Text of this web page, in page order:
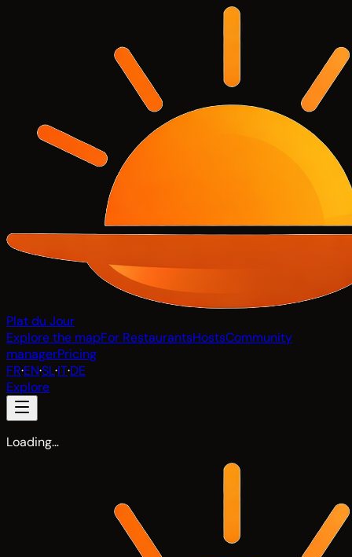
Plat du Jour
Explore the mapFor RestaurantsHostsCommunity
managerPricing
FR·EN·SL·IT·DE
Explore
Loading…